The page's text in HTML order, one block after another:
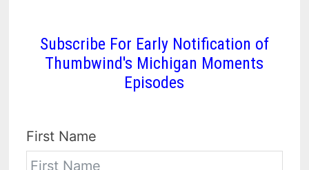
Subscribe For Early Notification of
Thumbwind's Michigan Moments
Episodes
First Name